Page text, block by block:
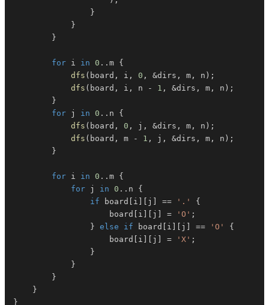
}
}
}
for i in 0 .. m {
dfs ( board , i , 0 , &dirs , m , n ) ;
dfs ( board , i , n - 1 , &dirs , m , n ) ;
}
for j in 0 .. n {
dfs ( board , 0 , j , &dirs , m , n ) ;
dfs ( board , m - 1 , j , &dirs , m , n ) ;
}
for i in 0 .. m {
for j in 0 .. n {
if board i j == '.'
{
                    board
i j = 'O' ;
} else if board i j == 'O'
{
                    board
i j = 'X' ;
}
}
}
}
}